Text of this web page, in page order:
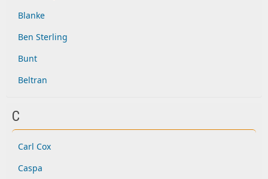
Blanke
Ben Sterling
Bunt
Beltran
C
Carl Cox
Caspa